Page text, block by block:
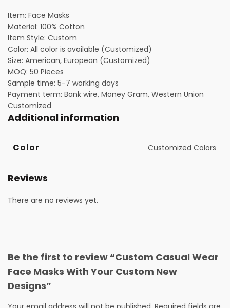
Item: Face Masks
Material: 100% Cotton
Item Style: Custom
Color: All color is available (Customized)
Size: American, European (Customized)
MOQ: 50 Pieces
Sample time: 5-7 working days
Payment term: Bank wire, Money Gram, Western Union
Customized
Additional information
Color Customized Colors
Reviews
There are no reviews yet.
Be the first to review “Custom Casual Wear
Face Masks With Your Custom New
Designs”